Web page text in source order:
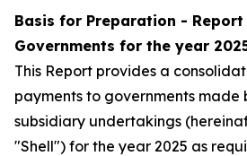
Basis for Preparation -
Governments for the year
This Report provides a
payments to governments made
subsidiary undertakings
"Shell") for the year 2025 as